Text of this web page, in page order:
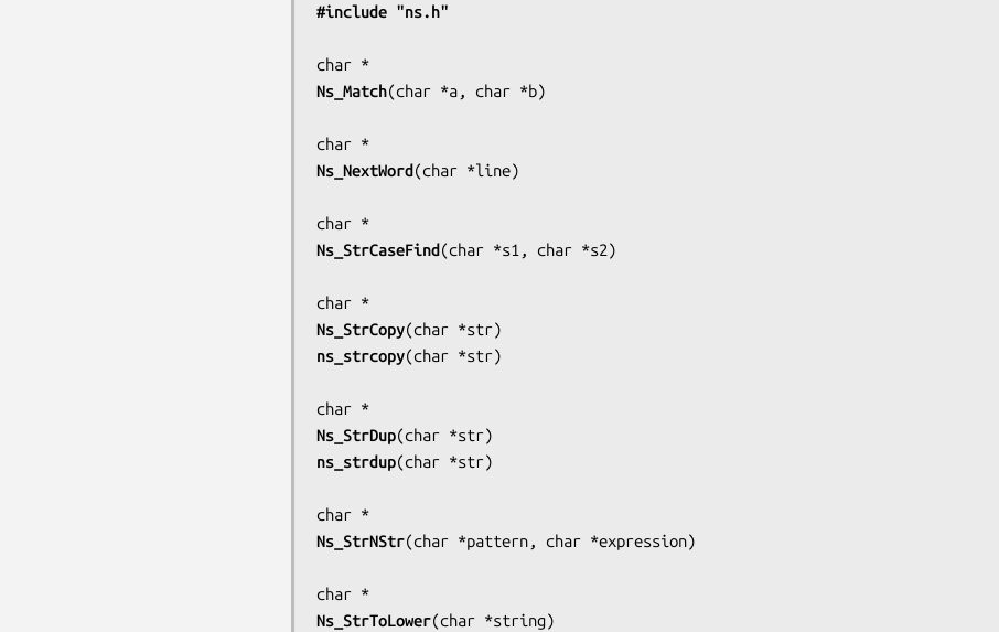
#include "ns.h"
Ns_Match(char *a, char *b)
Ns_NextWord(char *line)
Ns_StrCaseFind(char *s1, char *s2)
Ns_StrCopy(char *str
ns_strcopy(char *str)
Ns_StrDup(char *str
ns_strdup(char *str)
Ns_StrNStr(char *pattern, char *expression)
Ns_StrToLower(char *string)